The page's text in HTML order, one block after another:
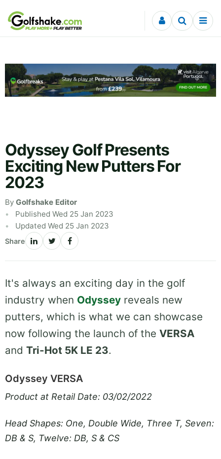
Skip to content
Odyssey Golf Presents
Exciting New Putters For
2023
By Golfshake Editor
Published Wed 25 Jan 2023
Updated Wed 25 Jan 2023
Share
It's always an exciting day in the golf
industry when Odyssey reveals new
putters, which is what we can showcase
now following the launch of the VERSA
and Tri-Hot 5K LE 23.
Odyssey VERSA
Product at Retail Date: 03/02/2022
Head Shapes: One, Double Wide, Three T, Seven:
DB & S, Twelve: DB, S & CS